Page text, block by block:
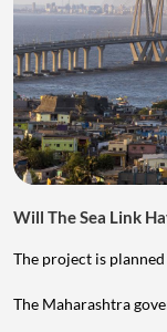
Will The Sea Link
The project is
The Maharashtra